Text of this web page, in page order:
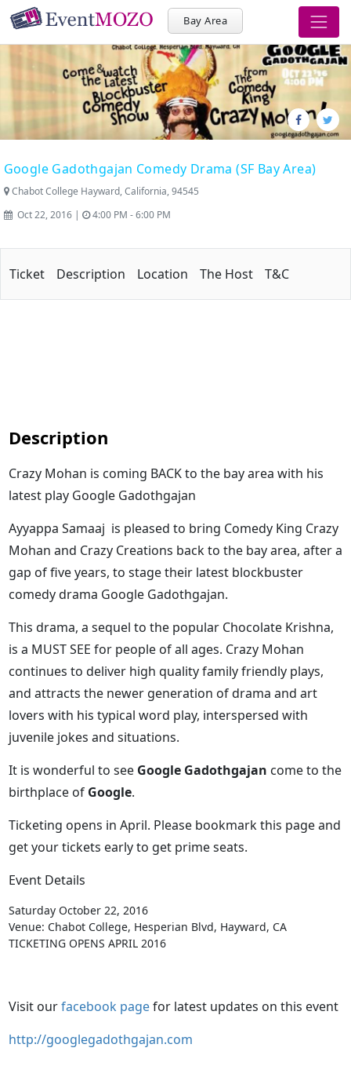
Bay Area
Google Gadothgajan Comedy Drama (SF Bay Area)
Chabot College Hayward, California, 94545
Oct 22, 2016 |
4:00 PM - 6:00 PM
Ticket Description Location The Host T&C
Description
Crazy Mohan is coming BACK to the bay area with his
latest play Google Gadothgajan
Ayyappa Samaaj is pleased to bring Comedy King Crazy
Mohan and Crazy Creations back to the bay area, after a
gap of five years, to stage their latest blockbuster
comedy drama Google Gadothgajan.
This drama, a sequel to the popular Chocolate Krishna,
is a MUST SEE for people of all ages. Crazy Mohan
continues to deliver high quality family friendly plays,
and attracts the newer generation of drama and art
lovers with his typical word play, interspersed with
juvenile jokes and situations.
It is wonderful to see Google Gadothgajan come to the
birthplace of Google.
Ticketing opens in April. Please bookmark this page and
get your tickets early to get prime seats.
Event Details
Saturday October 22, 2016
Venue: Chabot College, Hesperian Blvd, Hayward, CA
TICKETING OPENS APRIL 2016
Visit ourfacebook pagefor latest updates on this event
http://googlegadothgajan.com